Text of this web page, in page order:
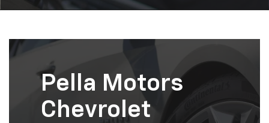
Pella Motors
Chevrolet